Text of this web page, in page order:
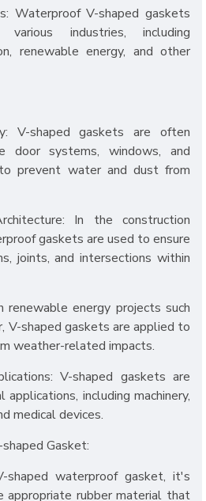
Waterproof V-shaped gaskets
industries, including
renewable energy, and other
V-shaped gaskets are often
door systems, windows, and
prevent water and dust from
In the construction
gaskets are used to ensure
joints, and intersections within
renewable energy projects such
V-shaped gaskets are applied to
weather-related impacts.
V-shaped gaskets are
applications, including machinery,
medical devices.
Gasket:
waterproof gasket, it's
appropriate rubber material that